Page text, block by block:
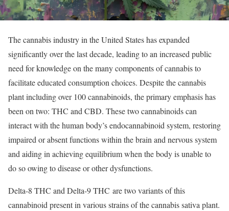
The cannabis industry in the United States has expanded
significantly over the last decade, leading to an increased public
need for knowledge on the many components of cannabis to
facilitate educated consumption choices. Despite the cannabis
plant including over 100 cannabinoids, the primary emphasis has
been on two: THC and CBD. These two cannabinoids can
interact with the human body’s endocannabinoid system, restoring
impaired or absent functions within the brain and nervous system
and aiding in achieving equilibrium when the body is unable to
do so owing to disease or other dysfunctions.
Delta-8 THC and Delta-9 THC are two variants of this
cannabinoid present in various strains of the cannabis sativa plant.